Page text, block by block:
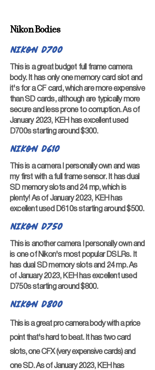
Nikon Bodies
Nikon D700
This is a great budget full frame camera
body. It has only one memory card slot and
it's for a CF card, which are more expensive
than SD cards, although are typically more
secure and less prone to corruption. As of
January 2023, KEH has excellent used
D700s starting around $300.
Nikon D610
This is a camera I personally own and was
my first with a full frame sensor. It has dual
SD memory slots and 24 mp, which is
plenty! As of January 2023, KEH has
excellent used D610s starting around $500.
Nikon D750
This is another camera I personally own and
is one of Nikon's most popular DSLRs. It
has dual SD memory slots and 24 mp. As
of January 2023, KEH has excellent used
D750s starting around $800.
Nikon D800
This is a great pro camera body with a price
point that's hard to beat. It has two card
slots, one CFX (very expensive cards) and
one SD. As of January 2023, KEH has